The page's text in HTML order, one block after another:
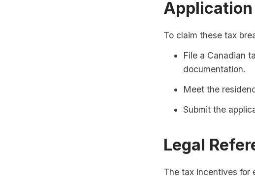
Application
To claim these tax
File a Canadian
documentation.
Meet the
Submit the
Legal
The tax incentives for